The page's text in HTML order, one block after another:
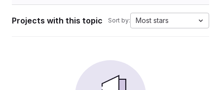
Projects with this topic Sort by: Most stars